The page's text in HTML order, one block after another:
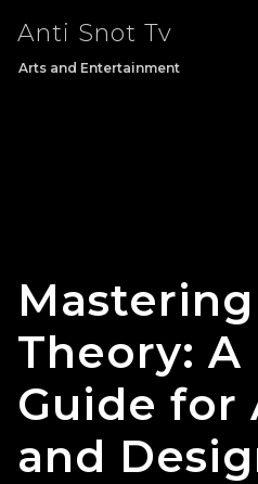
content
Anti Snot Tv
Arts and Entertainment
Theory: A
Guide for
and